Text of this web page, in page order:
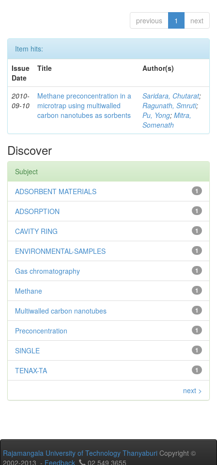
previous 1 next
Item hits:
Issue
Date
Title Author(s)
2010-
09-10
Methane preconcentration in a
microtrap using multiwalled
carbon nanotubes as sorbents
Saridara, Chutarat;
Ragunath, Smruti;
Pu, Yong; Mitra,
Somenath
Discover
Subject
1
ADSORBENT MATERIALS
1
ADSORPTION
1
CAVITY RING
1
ENVIRONMENTAL-SAMPLES
1
Gas chromatography
1
Methane
1
Multiwalled carbon nanotubes
1
Preconcentration
1
SINGLE
1
TENAX-TA
next >
Rajamangala University of Technology Thanyaburi Copyright ©
2002-2013 - Feedback 02 549 3655